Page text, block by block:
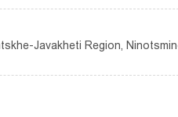
Javakheti Region,